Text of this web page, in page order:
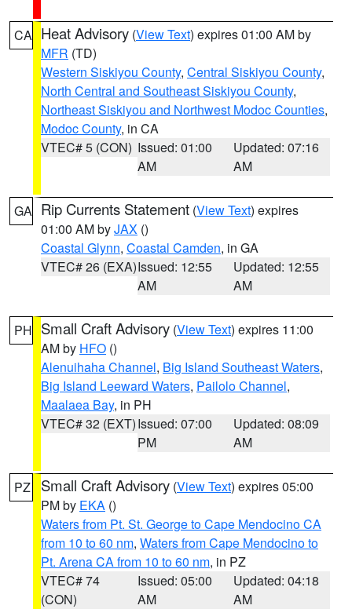
CA Heat Advisory (View Text) expires 01:00 AM by
MFR (TD)
Western Siskiyou County, Central Siskiyou County,
North Central and Southeast Siskiyou County,
Northeast Siskiyou and Northwest Modoc Counties,
Modoc County, in CA
VTEC# 5 (CON) Issued: 01:00
AM
Updated: 07:16
AM
GA Rip Currents Statement (View Text) expires
01:00 AM byJAX ()
Coastal Glynn, Coastal Camden, in GA
VTEC# 26 (EXA)Issued: 12:55
AM
Updated: 12:55
AM
PH Small Craft Advisory (View Text) expires 11:00
AM by HFO ()
Alenuihaha Channel, Big Island Southeast Waters,
Big Island Leeward Waters, Pailolo Channel,
Maalaea Bay, in PH
VTEC# 32 (EXT)Issued: 07:00
PM
Updated: 08:09
AM
PZ Small Craft Advisory (View Text) expires 05:00
PM by EKA ()
Waters from Pt. St. George to Cape Mendocino CA
from 10 to 60 nm, Waters from Cape Mendocino to
Pt. Arena CA from 10 to 60 nm, in PZ
VTEC# 74
(CON)
Issued: 05:00
AM
Updated: 04:18
AM